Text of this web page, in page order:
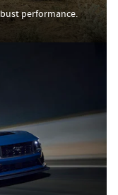
performance.